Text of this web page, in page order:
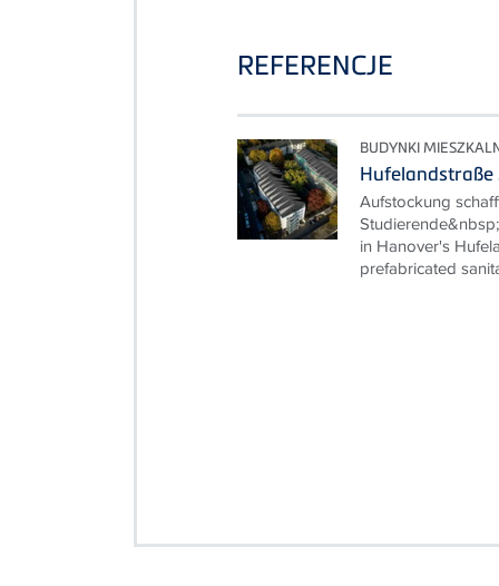
REFERENCJE
BUDYNKI
Hufelandstraße
Aufstockung
in Hanover's
prefabricated